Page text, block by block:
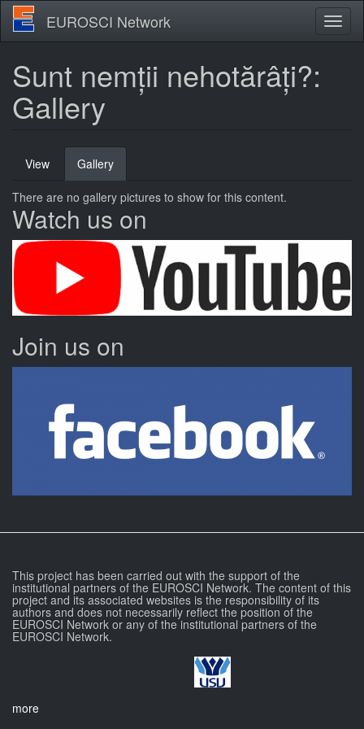
Skip
main
EUROSCI Network
Sunt nemții nehotărâți?:
Gallery
Primary
tabs
View Gallery
tab)
There are no gallery pictures to show for this content.
Watch us on
Join us on
This project has been carried out with the support of the
institutional partners of the EUROSCI Network. The content of this
project and its associated websites is the responsibility of its
authors and does not necessarily reflect the position of the
EUROSCI Network or any of the institutional partners of the
EUROSCI Network.
more